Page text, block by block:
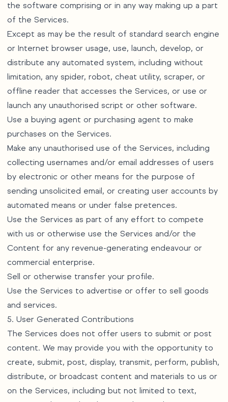
the software comprising or in any way making up a part
of the Services.
Except as may be the result of standard search engine
or Internet browser usage, use, launch, develop, or
distribute any automated system, including without
limitation, any spider, robot, cheat utility, scraper, or
offline reader that accesses the Services, or use or
launch any unauthorised script or other software.
Use a buying agent or purchasing agent to make
purchases on the Services.
Make any unauthorised use of the Services, including
collecting usernames and/or email addresses of users
by electronic or other means for the purpose of
sending unsolicited email, or creating user accounts by
automated means or under false pretences.
Use the Services as part of any effort to compete
with us or otherwise use the Services and/or the
Content for any revenue-generating endeavour or
commercial enterprise.
Sell or otherwise transfer your profile.
Use the Services to advertise or offer to sell goods
and services.
5. User Generated Contributions
The Services does not offer users to submit or post
content. We may provide you with the opportunity to
create, submit, post, display, transmit, perform, publish,
distribute, or broadcast content and materials to us or
on the Services, including but not limited to text,